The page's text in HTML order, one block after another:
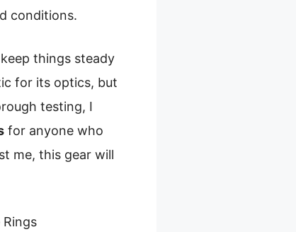
conditions.
things steady
for its optics, but
testing, I
for anyone who
me, this gear will